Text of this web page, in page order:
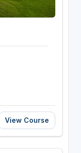
View Course